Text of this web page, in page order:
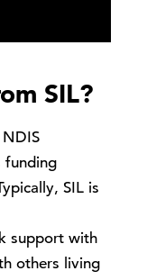
SIL?
funding
SIL is
support with
others living